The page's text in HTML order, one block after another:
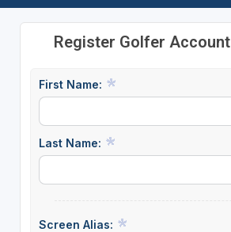
Register Golfer Account
First Name:
Last Name:
Screen Alias: